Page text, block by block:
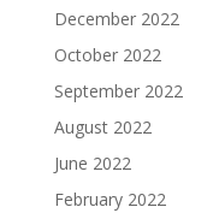
December 2022
October 2022
September 2022
August 2022
June 2022
February 2022